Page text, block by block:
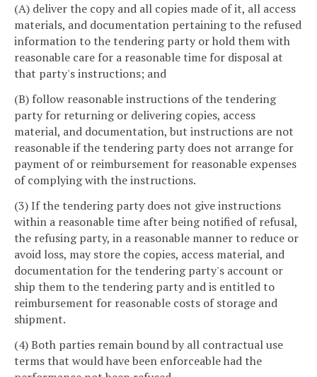
(A) deliver the copy and all copies made of it, all access
materials, and documentation pertaining to the refused
information to the tendering party or hold them with
reasonable care for a reasonable time for disposal at
that party's instructions; and
(B) follow reasonable instructions of the tendering
party for returning or delivering copies, access
material, and documentation, but instructions are not
reasonable if the tendering party does not arrange for
payment of or reimbursement for reasonable expenses
of complying with the instructions.
(3) If the tendering party does not give instructions
within a reasonable time after being notified of refusal,
the refusing party, in a reasonable manner to reduce or
avoid loss, may store the copies, access material, and
documentation for the tendering party's account or
ship them to the tendering party and is entitled to
reimbursement for reasonable costs of storage and
shipment.
(4) Both parties remain bound by all contractual use
terms that would have been enforceable had the